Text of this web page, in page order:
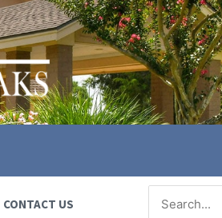
CONTACT US
for: